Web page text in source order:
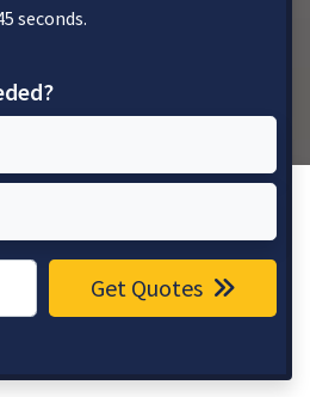
seconds.
Get Quotes